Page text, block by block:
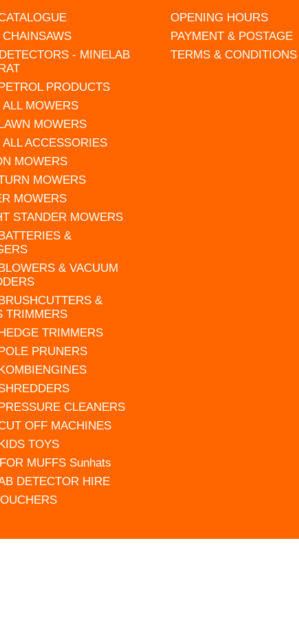
- MINELAB
PRODUCTS
MOWERS
MOWERS
ACCESSORIES
MOWERS
MOWERS
MOWERS
STANDER MOWERS
&
& VACUUM
&
TRIMMERS
TRIMMERS
PRUNERS
CLEANERS
OFF MACHINES
TOYS
MUFFS Sunhats
DETECTOR HIRE
OPENING HOURS
PAYMENT & POSTAGE
TERMS & CONDITIONS